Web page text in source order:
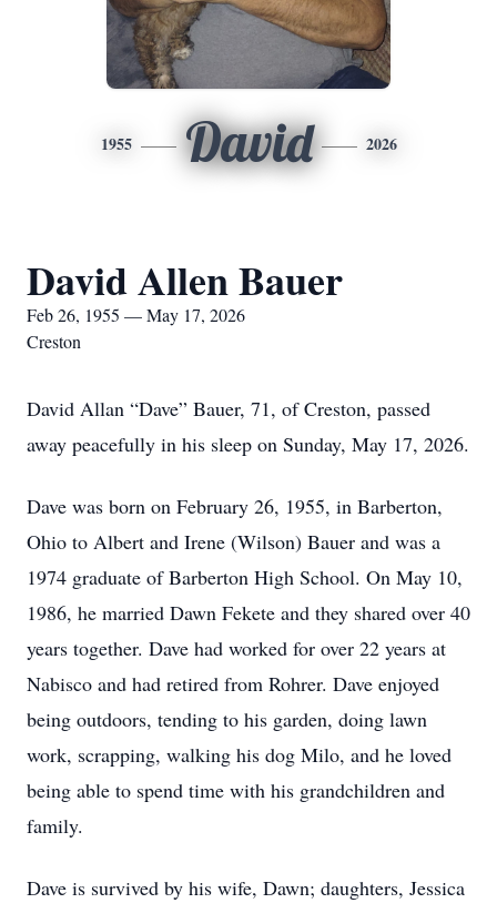
1955 David 2026
David Allen Bauer
Feb 26, 1955 — May 17, 2026
Creston
David Allan “Dave” Bauer, 71, of Creston, passed
away peacefully in his sleep on Sunday, May 17, 2026.
Dave was born on February 26, 1955, in Barberton,
Ohio to Albert and Irene (Wilson) Bauer and was a
1974 graduate of Barberton High School. On May 10,
1986, he married Dawn Fekete and they shared over 40
years together. Dave had worked for over 22 years at
Nabisco and had retired from Rohrer. Dave enjoyed
being outdoors, tending to his garden, doing lawn
work, scrapping, walking his dog Milo, and he loved
being able to spend time with his grandchildren and
family.
Dave is survived by his wife, Dawn; daughters, Jessica